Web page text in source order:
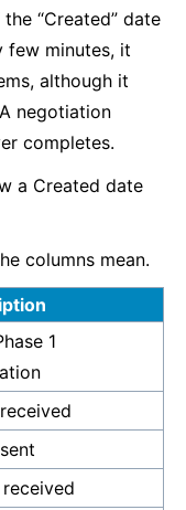
“Created” date
few minutes, it
although it
negotiation
completes.
a Created date
columns mean.
1